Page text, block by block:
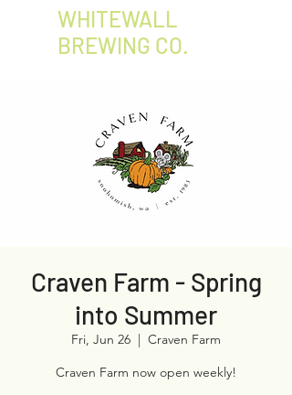
WHITEWALL
BREWING CO.
Craven Farm - Spring
into Summer
Fri, Jun 26
  |
Craven Farm
Craven Farm now open weekly!